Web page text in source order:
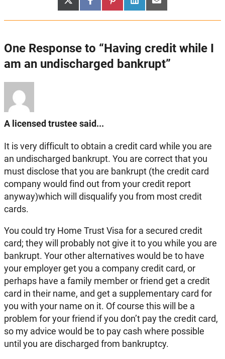
Share
on
X
(Twitter)
Share
on
Facebook
Share
on
Pinterest
Share
on
LinkedInShare
on
Email
One Response to “Having credit while I
am an undischarged bankrupt”
A licensed trustee said...
It is very difficult to obtain a credit card while you are
an undischarged bankrupt. You are correct that you
must disclose that you are bankrupt (the credit card
company would find out from your credit report
anyway)which will disqualify you from most credit
cards.
You could try Home Trust Visa for a secured credit
card; they will probably not give it to you while you are
bankrupt. Your other alternatives would be to have
your employer get you a company credit card, or
perhaps have a family member or friend get a credit
card in their name, and get a supplementary card for
you with your name on it. Of course this will be a
problem for your friend if you don’t pay the credit card,
so my advice would be to pay cash where possible
until you are discharged from bankruptcy.